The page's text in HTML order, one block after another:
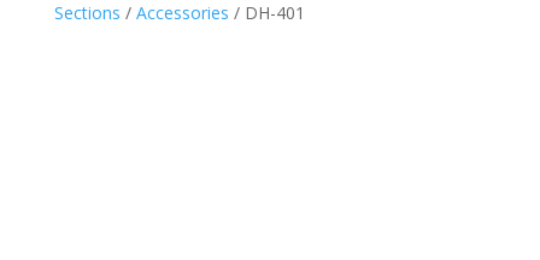
Sections / Accessories / DH-401